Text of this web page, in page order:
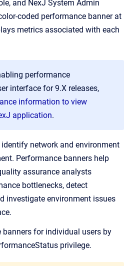
, and NexJ System Admin
coded performance banner at
metrics associated with each
performance
interface for 9.X releases,
information to view
application.
network and environment
Performance banners help
assurance analysts
bottlenecks, detect
investigate environment issues
for individual users by
privilege.